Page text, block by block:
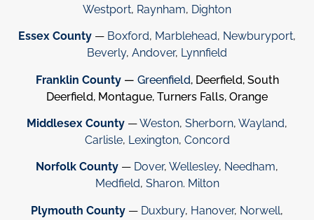
Westport, Raynham, Dighton
Essex County — Boxford, Marblehead, Newburyport,
Beverly, Andover, Lynnfield
Franklin County — Greenfield, Deerfield, South
Deerfield, Montague, Turners Falls, Orange
Middlesex County —Weston, Sherborn, Wayland,
Carlisle, Lexington, Concord
Norfolk County — Dover, Wellesley, Needham,
Medfield, Sharon. Milton
Plymouth County — Duxbury, Hanover, Norwell,